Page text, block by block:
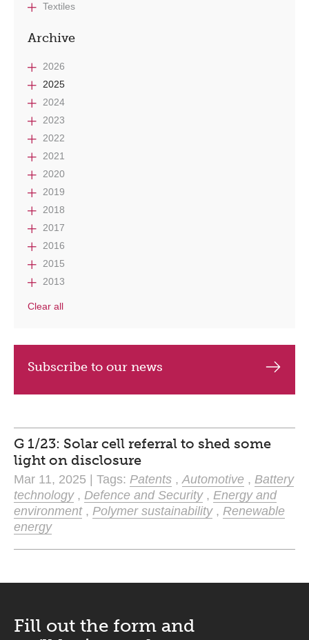
Textiles
Archive
2026
2025
2024
2023
2022
2021
2020
2019
2018
2017
2016
2015
2013
Clear all
Subscribe to our news
G 1/23: Solar cell referral to shed some
light on disclosure
Mar 11, 2025 | Tags: Patents ,Automotive , Battery
technology, Defence and Security, Energy and
environment, Polymer sustainability, Renewable
energy
Fill out the form and